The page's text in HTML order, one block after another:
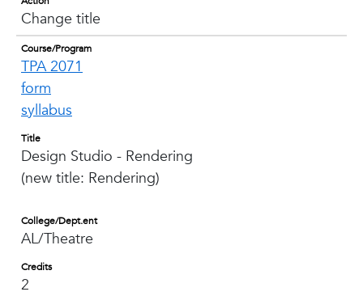
Change title
Course/Program
TPA 2071
form
syllabus
Title
Design Studio - Rendering
(new title: Rendering)
College/Dept.ent
AL/Theatre
Credits
2